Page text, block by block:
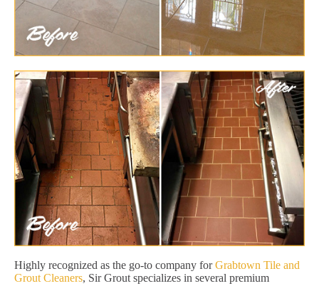
Highly recognized as the go-to company forGrabtown Tile and
Grout Cleaners, Sir Grout specializes in several premium